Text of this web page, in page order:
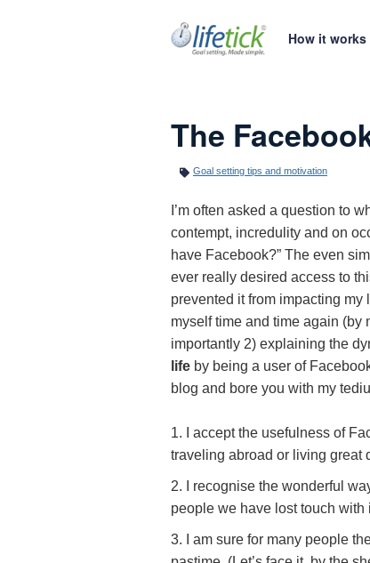
How it works
The
Goal setting tips and motivation
I’m often asked a question to
contempt, incredulity and on
have Facebook?” The even
ever really desired access to
prevented it from impacting
myself time and time again (by
importantly 2) explaining the
life by being a user of
blog and bore you with my
I accept the usefulness of
traveling abroad or living great
I recognise the wonderful
people we have lost touch with
I am sure for many people